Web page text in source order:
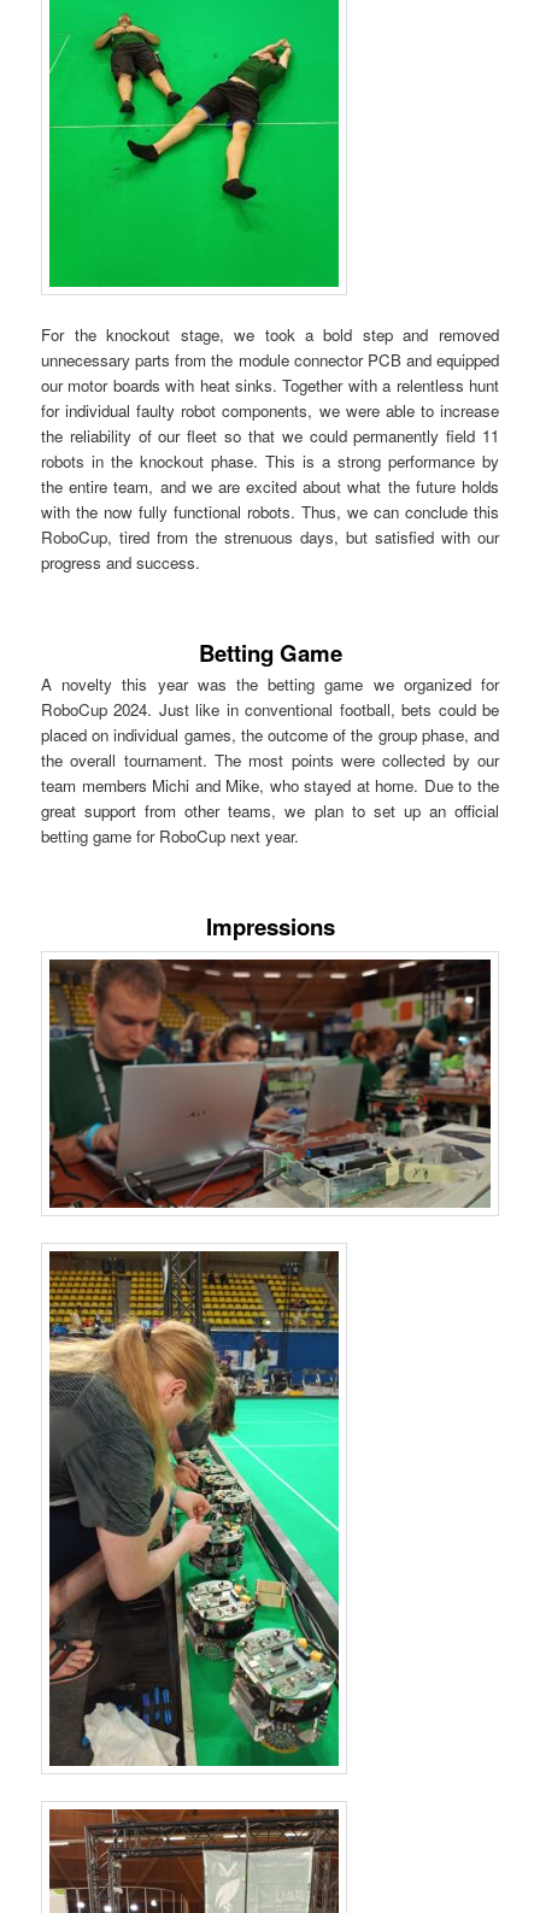
For the knockout stage, we took a bold step and removed
unnecessary parts from the module connector PCB and equipped
our motor boards with heat sinks. Together with a relentless hunt
for individual faulty robot components, we were able to increase
the reliability of our fleet so that we could permanently field 11
robots in the knockout phase. This is a strong performance by
the entire team, and we are excited about what the future holds
with the now fully functional robots. Thus, we can conclude this
RoboCup, tired from the strenuous days, but satisfied with our
progress and success.
Betting Game
A novelty this year was the betting game we organized for
RoboCup 2024. Just like in conventional football, bets could be
placed on individual games, the outcome of the group phase, and
the overall tournament. The most points were collected by our
team members Michi and Mike, who stayed at home. Due to the
great support from other teams, we plan to set up an official
betting game for RoboCup next year.
Impressions